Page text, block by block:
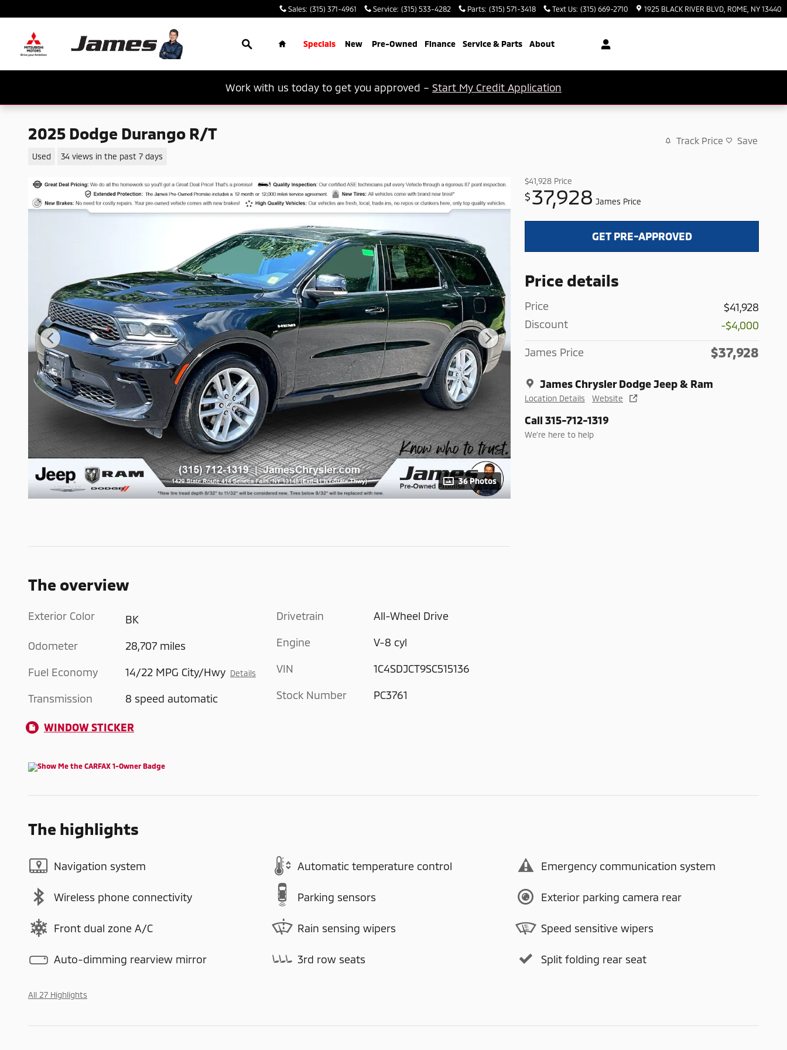
Sales: (315) 371-4961 Service: (315) 533-4282 Parts: (315) 571-3418 Text Us: (315) 669-2710 1925 BLACK RIVER BLVD ROME NY 13440
Specials New Pre-Owned Finance Service & Parts About
Work with us today to get you approved – Start My Credit Application
2025 Dodge Durango R/T
Used 34 views in the past 7 days
Track Price Save
36 Photos
$41,928 Price
$37,928 James Price
GET PRE-APPROVED
Price details
Price
$41,928
Discount
-$4,000
James Price $37,928
James Chrysler Dodge Jeep & Ram
Location Details Website
Call 315-712-1319
We’re here to help
The overview
Exterior Color BK
Odometer 28,707 miles
Fuel Economy 14/22 MPG City/Hwy Details
Transmission 8 speed automatic
Drivetrain All-Wheel Drive
Engine V-8 cyl
VIN 1C4SDJCT9SC515136
Stock Number PC3761
WINDOW STICKER
The highlights
Navigation system Automatic temperature control Emergency communication system
Wireless phone connectivity Parking sensors Exterior parking camera rear
Front dual zone A/C Rain sensing wipers Speed sensitive wipers
Auto-dimming rearview mirror 3rd row seats Split folding rear seat
All 27 Highlights